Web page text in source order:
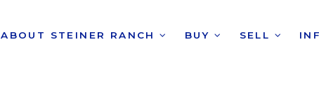
ABOUT STEINER RANCH BUY SELL